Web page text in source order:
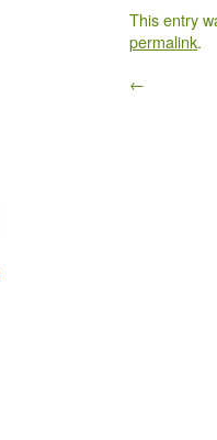
This entry
permalink.
←